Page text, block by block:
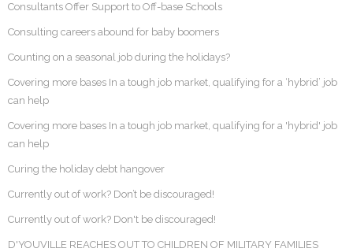
Consultants Offer Support to Off-base Schools
Consulting careers abound for baby boomers
Counting on a seasonal job during the holidays?
Covering more bases In a tough job market, qualifying for a ‘hybrid’ job
can help
Covering more bases In a tough job market, qualifying for a 'hybrid' job
can help
Curing the holiday debt hangover
Currently out of work? Don’t be discouraged!
Currently out of work? Don't be discouraged!
D'YOUVILLE REACHES OUT TO CHILDREN OF MILITARY FAMILIES